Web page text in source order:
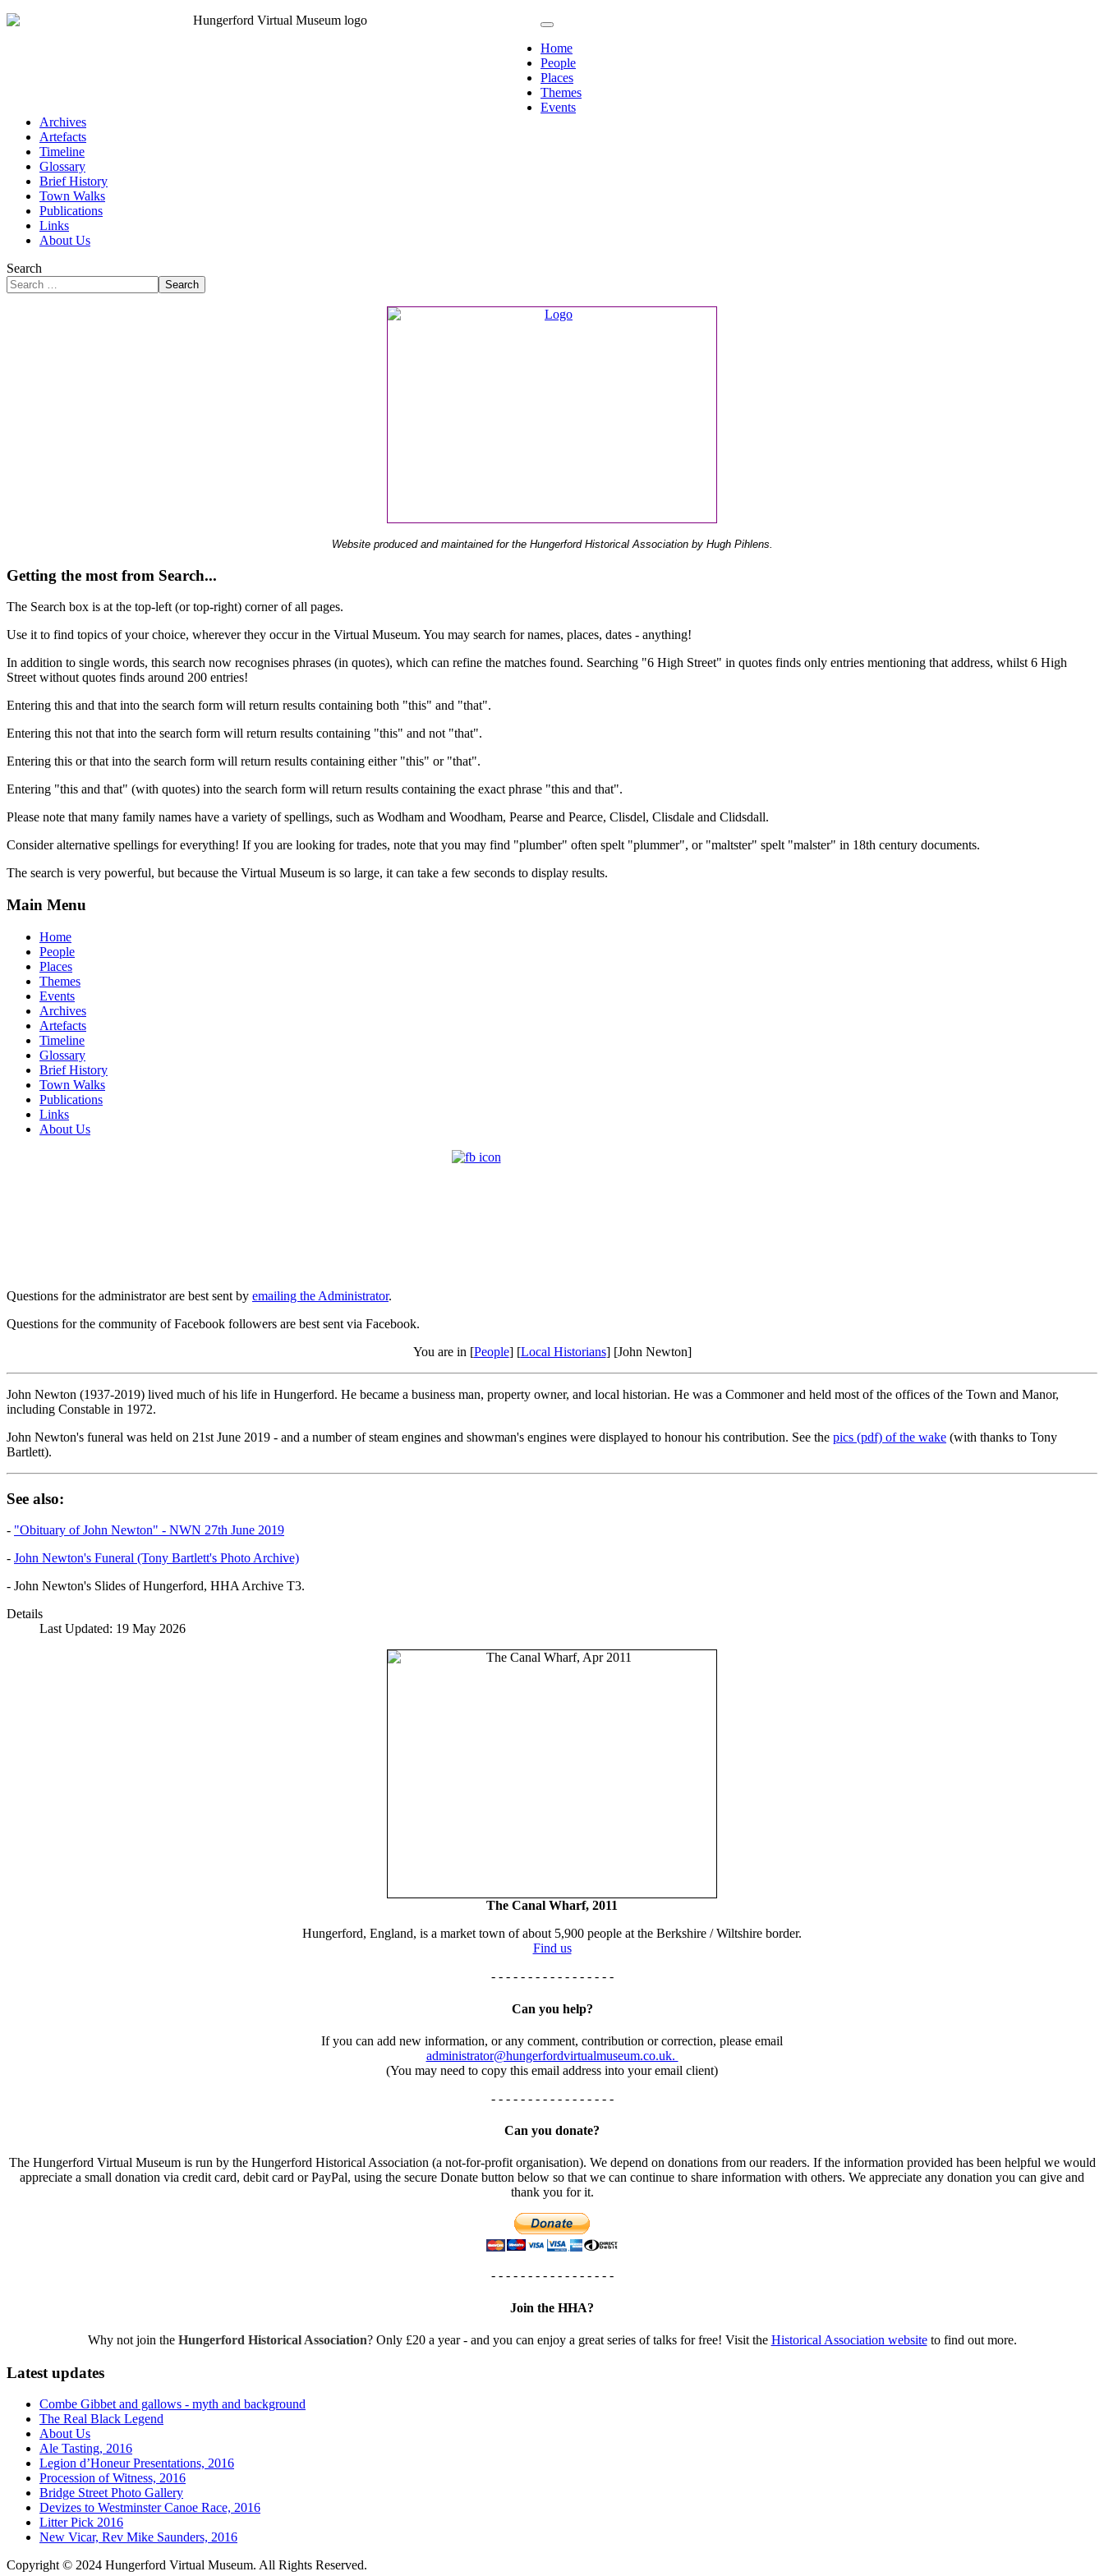
Home
People
Places
Themes
Events
Archives
Artefacts
Timeline
Glossary
Brief History
Town Walks
Publications
Links
About Us
Search
Search
Website produced and maintained for the Hungerford Historical Association by Hugh Pihlens.
Getting the most from Search...
The Search box is at the top-left (or top-right) corner of all pages.
Use it to find topics of your choice, wherever they occur in the Virtual Museum. You may search for names, places, dates - anything!
In addition to single words, this search now recognises phrases (in quotes), which can refine the matches found. Searching "6 High Street" in quotes finds only entries mentioning that address, whilst 6 High
Street without quotes finds around 200 entries!
Entering this and that into the search form will return results containing both "this" and "that".
Entering this not that into the search form will return results containing "this" and not "that".
Entering this or that into the search form will return results containing either "this" or "that".
Entering "this and that" (with quotes) into the search form will return results containing the exact phrase "this and that".
Please note that many family names have a variety of spellings, such as Wodham and Woodham, Pearse and Pearce, Clisdel, Clisdale and Clidsdall.
Consider alternative spellings for everything! If you are looking for trades, note that you may find "plumber" often spelt "plummer", or "maltster" spelt "malster" in 18th century documents.
The search is very powerful, but because the Virtual Museum is so large, it can take a few seconds to display results.
Main Menu
Home
People
Places
Themes
Events
Archives
Artefacts
Timeline
Glossary
Brief History
Town Walks
Publications
Links
About Us
Questions for the administrator are best sent by emailing the Administrator.
Questions for the community of Facebook followers are best sent via Facebook.
You are in [People] [Local Historians] [John Newton]
John Newton (1937-2019) lived much of his life in Hungerford. He became a business man, property owner, and local historian. He was a Commoner and held most of the offices of the Town and Manor,
including Constable in 1972.
John Newton's funeral was held on 21st June 2019 - and a number of steam engines and showman's engines were displayed to honour his contribution. See the pics (pdf) of the wake (with thanks to Tony
Bartlett).
See also:
- "Obituary of John Newton" - NWN 27th June 2019
- John Newton's Funeral (Tony Bartlett's Photo Archive)
- John Newton's Slides of Hungerford, HHA Archive T3.
Details
Last Updated: 19 May 2026
The Canal Wharf, 2011
Hungerford, England, is a market town of about 5,900 people at the Berkshire / Wiltshire border.
Find us
- - - - - - - - - - - - - - - - -
Can you help?
If you can add new information, or any comment, contribution or correction, please email
administrator@hungerfordvirtualmuseum.co.uk.
(You may need to copy this email address into your email client)
- - - - - - - - - - - - - - - - -
Can you donate?
The Hungerford Virtual Museum is run by the Hungerford Historical Association (a not-for-profit organisation). We depend on donations from our readers. If the information provided has been helpful we would
appreciate a small donation via credit card, debit card or PayPal, using the secure Donate button below so that we can continue to share information with others. We appreciate any donation you can give and
thank you for it.
- - - - - - - - - - - - - - - - -
Join the HHA?
Why not join the Hungerford Historical Association? Only £20 a year - and you can enjoy a great series of talks for free! Visit the Historical Association websiteto find out more.
Latest updates
Combe Gibbet and gallows - myth and background
The Real Black Legend
About Us
Ale Tasting, 2016
Legion d’Honeur Presentations, 2016
Procession of Witness, 2016
Bridge Street Photo Gallery
Devizes to Westminster Canoe Race, 2016
Litter Pick 2016
New Vicar, Rev Mike Saunders, 2016
Copyright © 2024 Hungerford Virtual Museum. All Rights Reserved.